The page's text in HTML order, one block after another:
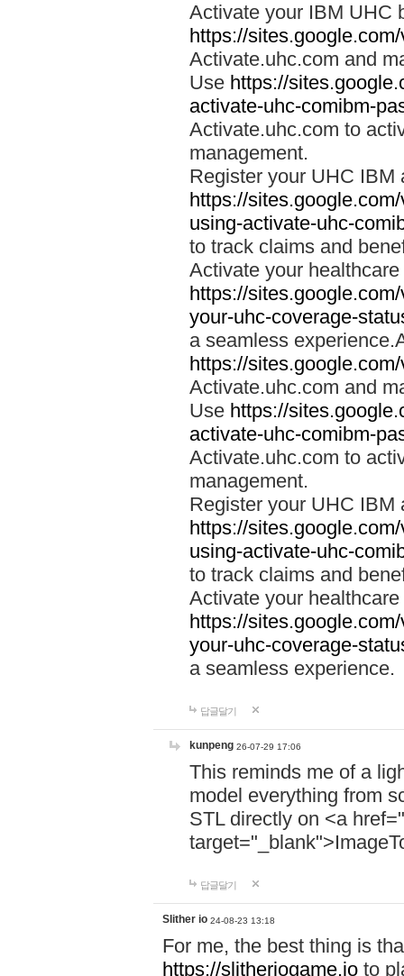
Activate your IBM UHC
https://
Activate.uhc.com and
Use https://
activate-uhc-comibm-
Activate.uhc.com to
management.
Register your UHC IBM
https://
using-activate-uhc-
to track claims and
Activate your
https://
your-uhc-coverage-
a seamless
https://
Activate.uhc.com and
Use https://
activate-uhc-comibm-
Activate.uhc.com to
management.
Register your UHC IBM
https://
using-activate-uhc-
to track claims and
Activate your
https://
your-uhc-coverage-
a seamless experience.
답글달기
kunpeng 26-07-29 17:06
This reminds me of a
model everything from
STL directly on <a href="
답글달기
Slither io 24-08-23 13:18
For me, the best thing is
https://slitheriogame.io to